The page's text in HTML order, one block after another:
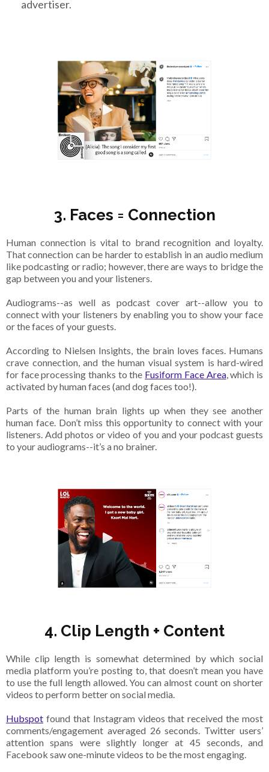
advertiser.
3. Faces = Connection
Human connection is vital to brand recognition and loyalty.
That connection can be harder to establish in an audio medium
like podcasting or radio; however, there are ways to bridge the
gap between you and your listeners.
Audiograms--as well as podcast cover art--allow you to
connect with your listeners by enabling you to show your face
or the faces of your guests.
According to Nielsen Insights, the brain loves faces. Humans
crave connection, and the human visual system is hard-wired
for face processing thanks to the Fusiform Face Area, which is
activated by human faces (and dog faces too!).
Parts of the human brain lights up when they see another
human face. Don’t miss this opportunity to connect with your
listeners. Add photos or video of you and your podcast guests
to your audiograms--it’s a no brainer.
4. Clip Length + Content
While clip length is somewhat determined by which social
media platform you’re posting to, that doesn’t mean you have
to use the full length allowed. You can almost count on shorter
videos to perform better on social media.
Hubspot found that Instagram videos that received the most
comments/engagement averaged 26 seconds. Twitter users’
attention spans were slightly longer at 45 seconds, and
Facebook saw one-minute videos to be the most engaging.